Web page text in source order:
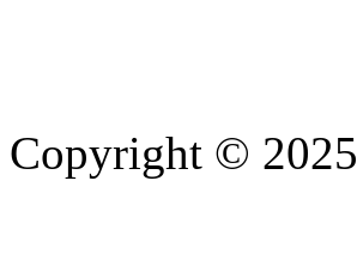
Copyright © 2025